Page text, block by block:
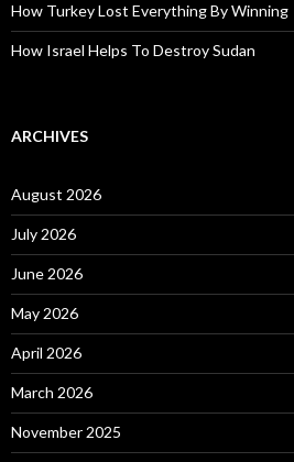
How Turkey Lost Everything By Winning
How Israel Helps To Destroy Sudan
ARCHIVES
August 2026
July 2026
June 2026
May 2026
April 2026
March 2026
November 2025